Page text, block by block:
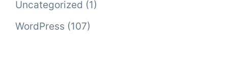
Uncategorized (1)
WordPress (107)